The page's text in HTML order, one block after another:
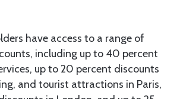
have access to a range of
including up to 40 percent
up to 20 percent discounts
and tourist attractions in Paris,